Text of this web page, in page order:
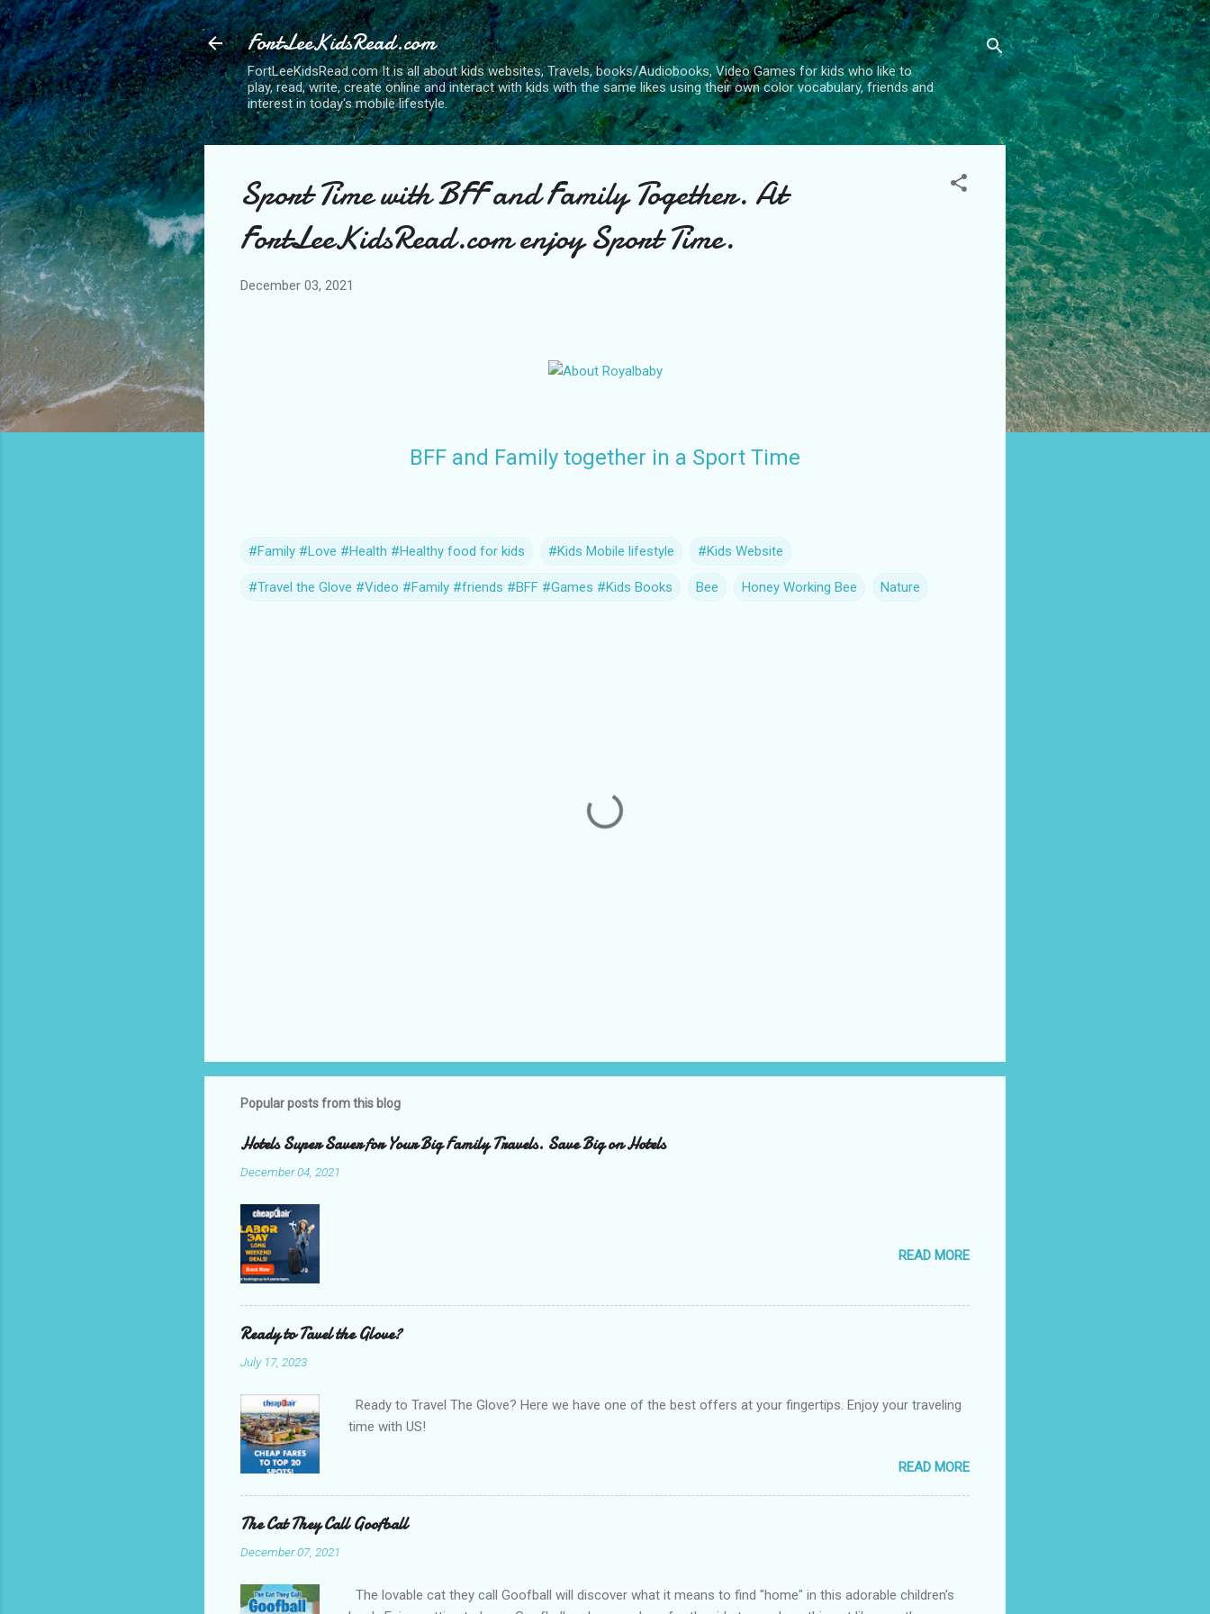
Skip to main content
FortLeeKidsRead.com
FortLeeKidsRead.com It is all about kids websites, Travels, books/Audiobooks, Video Games for kids who like to
play, read, write, create online and interact with kids with the same likes using their own color vocabulary, friends and
interest in today's mobile lifestyle.
Sport Time with BFF and Family Together. At
FortLeeKidsRead.com enjoy Sport Time.
December 03, 2021
BFF and Family together in a Sport Time
#Family #Love #Health #Healthy food for kids #Kids Mobile lifestyle #Kids Website
#Travel the Glove #Video #Family #friends #BFF #Games #Kids Books Bee Honey Working Bee Nature
Popular posts from this blog
Hotels Super Saver for Your Big Family Travels. Save Big on Hotels
December 04, 2021
READ MORE
Ready to Tavel the Glove?
July 17, 2023
Ready to Travel The Glove? Here we have one of the best offers at your fingertips. Enjoy your traveling
time with US!
READ MORE
The Cat They Call Goofball
December 07, 2021
The lovable cat they call Goofball will discover what it means to find "home" in this adorable children's